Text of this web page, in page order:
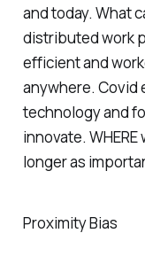
and today. What
distributed work
efficient and
anywhere. Covid
technology and
innovate. WHERE
longer as
Proximity Bias